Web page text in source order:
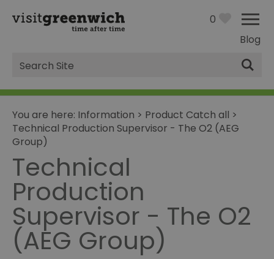
Blog
0
Site
Search
You are here: Information > Product Catch all >
Technical Production Supervisor - The O2 (AEG
Group)
Technical
Production
Supervisor - The O2
(AEG Group)